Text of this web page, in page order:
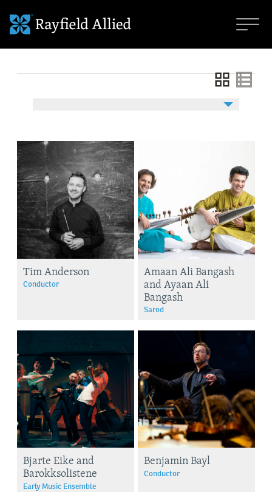
Tim Anderson
Conductor
Amaan Ali Bangash
and Ayaan Ali
Bangash
Sarod
Bjarte Eike and
Barokksolistene
Early Music Ensemble
Benjamin Bayl
Conductor